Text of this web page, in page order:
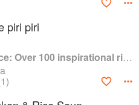
piri piri
Pimp My Rice: Over 100 inspirational rice recipes from around the world